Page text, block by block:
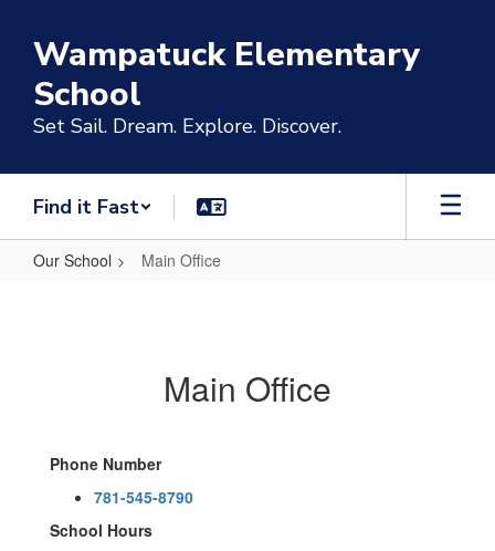
main
content
Wampatuck Elementary
School
Set Sail. Dream. Explore. Discover.
Find it Fast
Our School Main Office
Main Office
Phone Number
781-545-8790
School Hours